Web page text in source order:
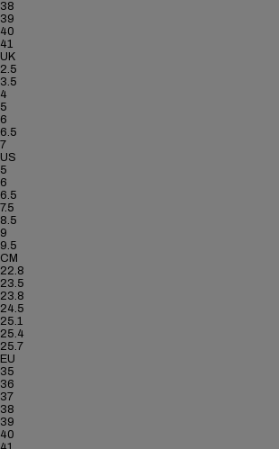
38
39
40
41
UK
2.5
3.5
4
5
6
6.5
7
US
5
6
6.5
7.5
8.5
9
9.5
CM
22.8
23.5
23.8
24.5
25.1
25.4
25.7
EU
35
36
37
38
39
40